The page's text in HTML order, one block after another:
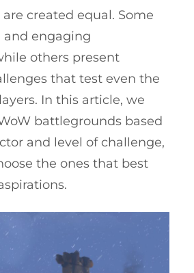
created equal. Some
and engaging
others present
that test even the
In this article, we
battlegrounds based
and level of challenge,
the ones that best